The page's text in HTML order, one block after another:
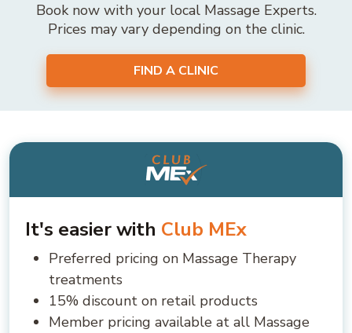
Book now with your local Massage Experts.
Prices may vary depending on the clinic.
FIND A CLINIC
It's easier with Club MEx
Preferred pricing on Massage Therapy
treatments
15% discount on retail products
Member pricing available at all Massage